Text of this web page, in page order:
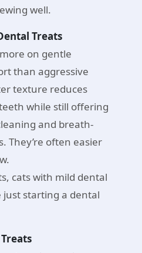
well.
Treats
on gentle
than aggressive
texture reduces
while still offering
and breath-
They’re often easier
cats with mild dental
just starting a dental